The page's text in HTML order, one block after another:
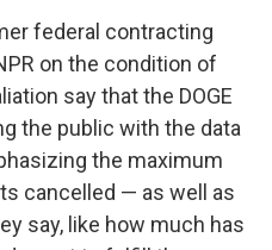
federal contracting
on the condition of
say that the DOGE
the public with the data
the maximum
cancelled — as well as
say, like how much has